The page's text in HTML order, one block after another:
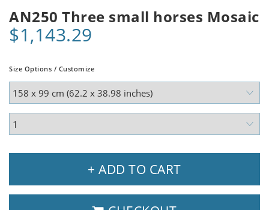
AN250 Three small horses Mosaic
$1,143.29
Size Options / Customize
+ ADD TO CART